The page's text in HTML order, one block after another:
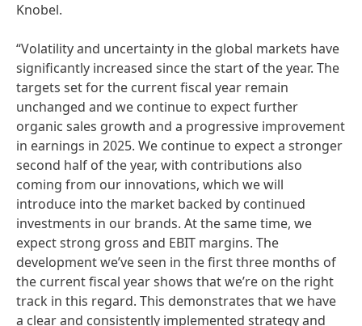
Knobel.
“Volatility and uncertainty in the global markets have
significantly increased since the start of the year. The
targets set for the current fiscal year remain
unchanged and we continue to expect further
organic sales growth and a progressive improvement
in earnings in 2025. We continue to expect a stronger
second half of the year, with contributions also
coming from our innovations, which we will
introduce into the market backed by continued
investments in our brands. At the same time, we
expect strong gross and EBIT margins. The
development we’ve seen in the first three months of
the current fiscal year shows that we’re on the right
track in this regard. This demonstrates that we have
a clear and consistently implemented strategy and